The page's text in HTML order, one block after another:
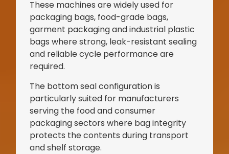
These machines are widely used for
packaging bags, food-grade bags,
garment packaging and industrial plastic
bags where strong, leak-resistant sealing
and reliable cycle performance are
required.
The bottom seal configuration is
particularly suited for manufacturers
serving the food and consumer
packaging sectors where bag integrity
protects the contents during transport
and shelf storage.